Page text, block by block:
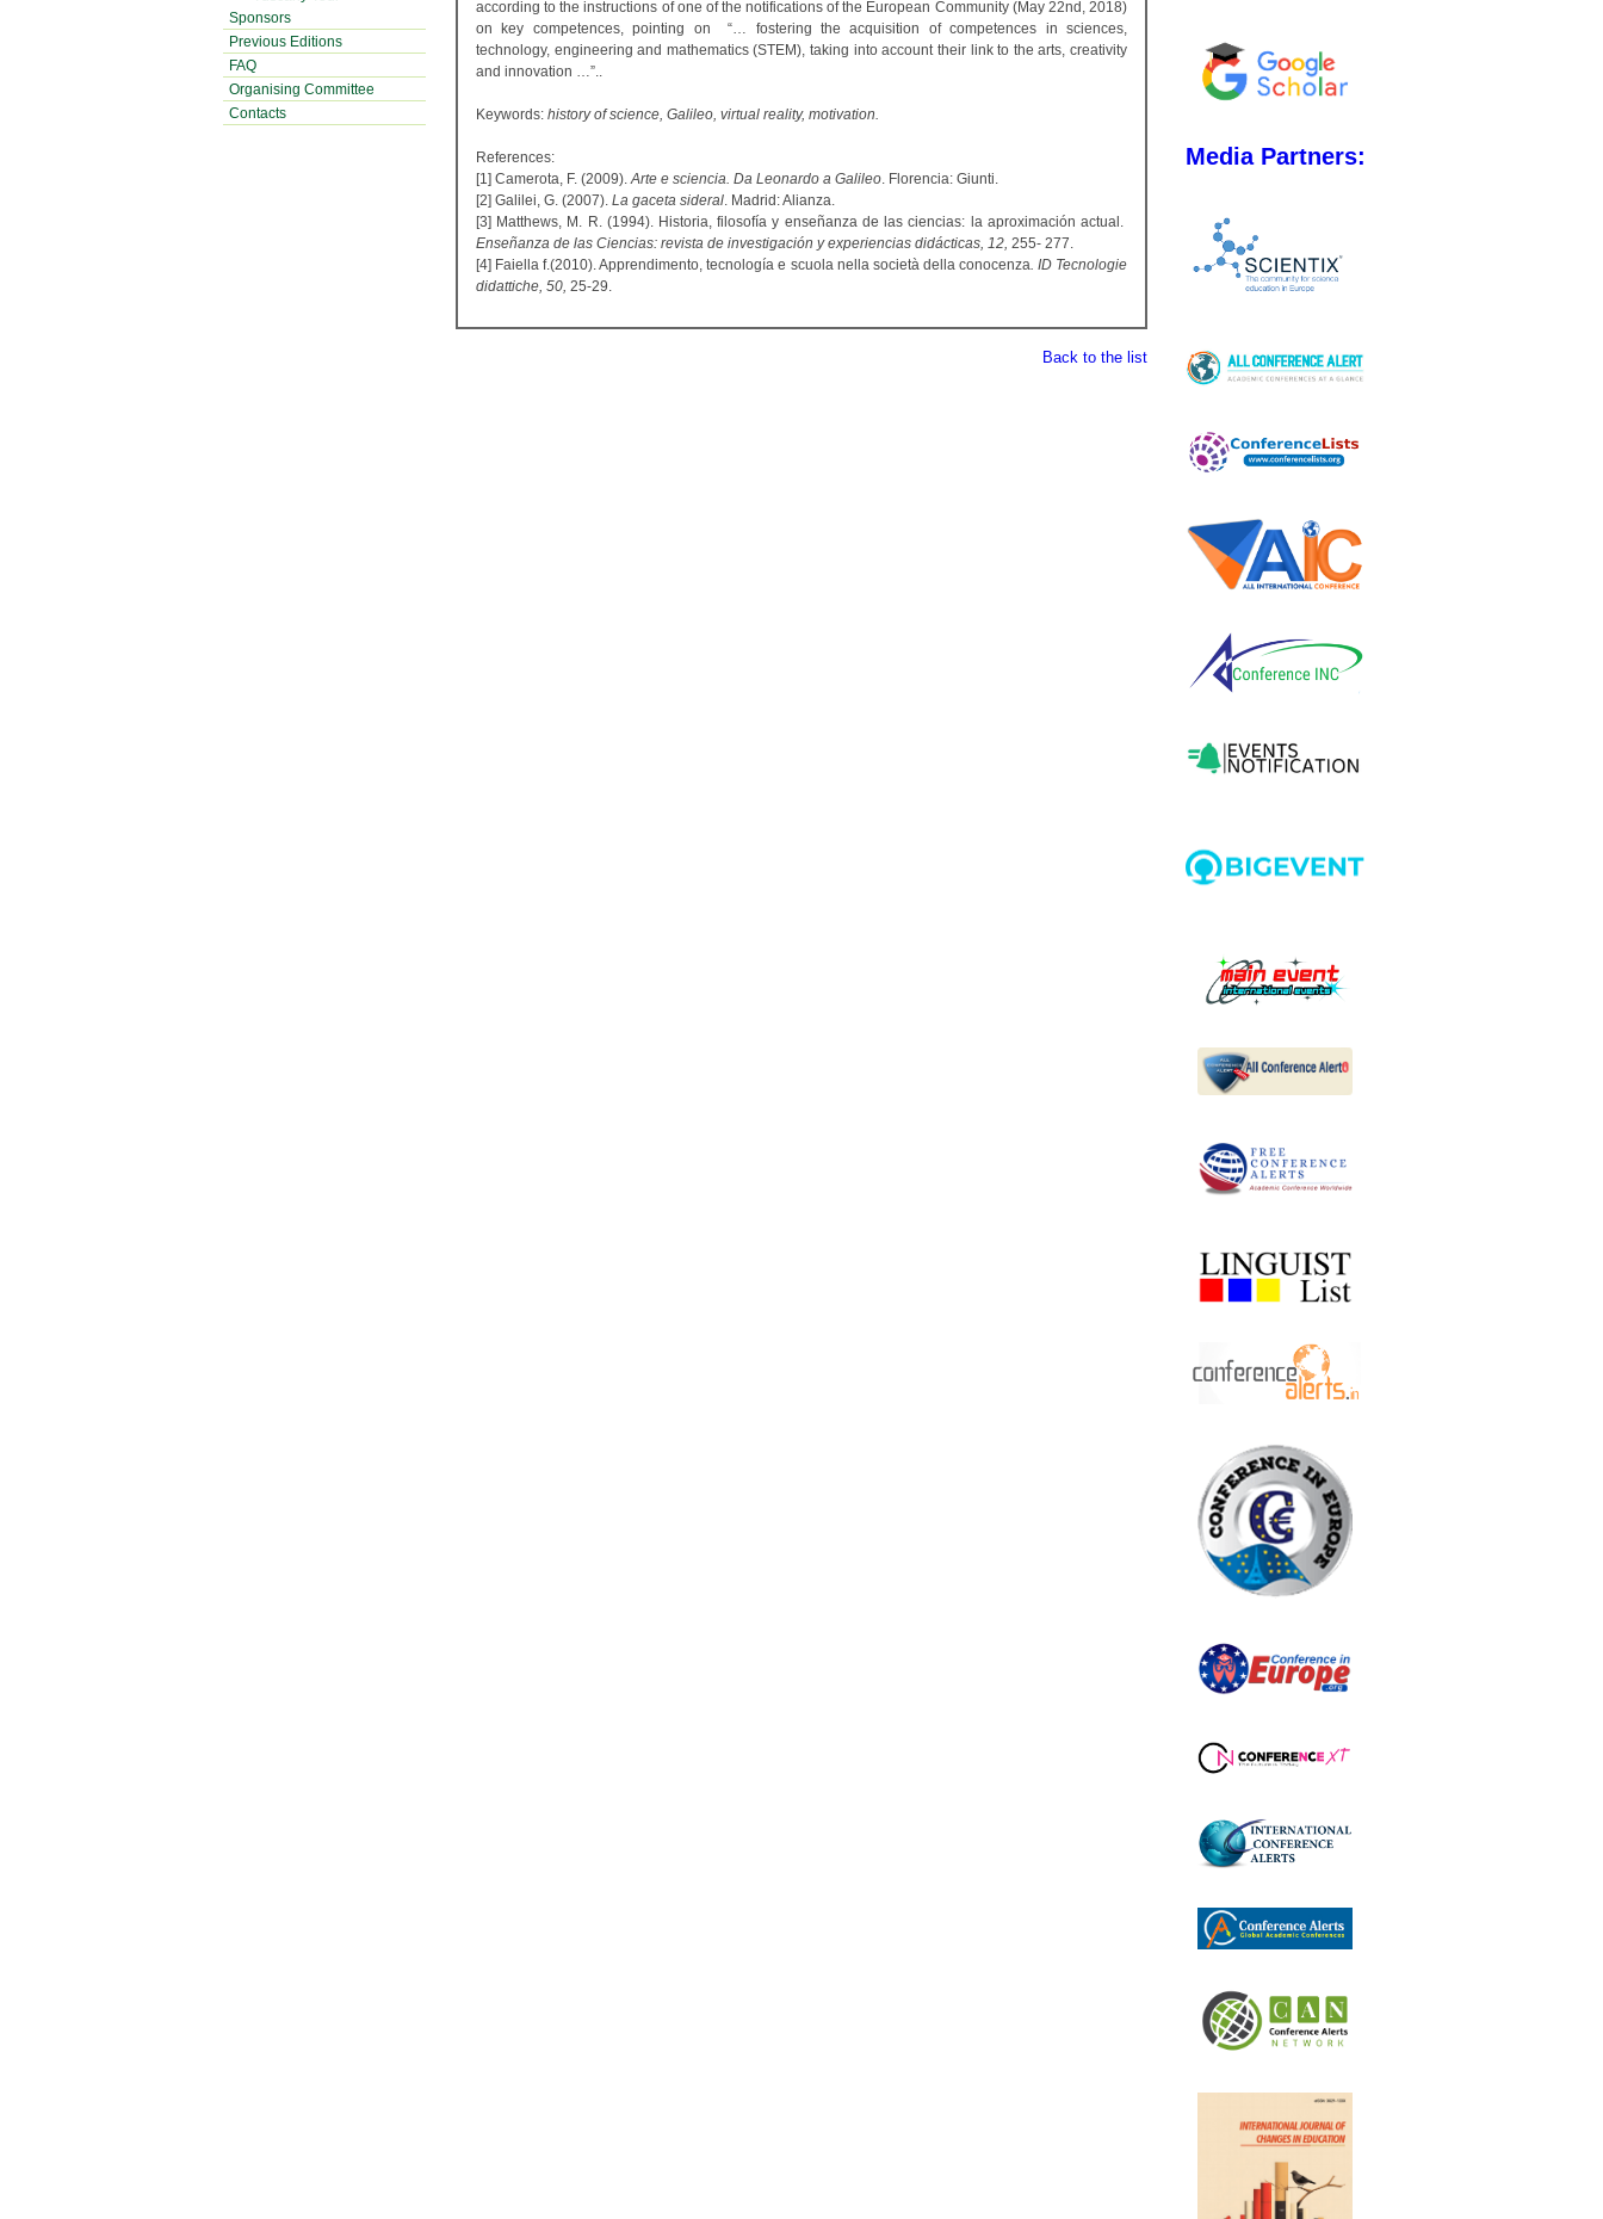
Sponsors
Previous Editions
FAQ
Organising Committee
Contacts
according to the instructions of one of the notifications of the European Community (May 22nd, 2018)
on key competences, pointing on “… fostering the acquisition of competences in sciences,
technology, engineering and mathematics (STEM), taking into account their link to the arts, creativity
and innovation …”..
Keywords: history of science, Galileo, virtual reality, motivation.
References:
[1] Camerota, F. (2009).Arte e sciencia. Da Leonardo a Galileo. Florencia: Giunti.
[2] Galilei, G. (2007). La gaceta sideral. Madrid: Alianza.
[3] Matthews, M. R. (1994). Historia, filosofía y enseñanza de las ciencias: la aproximación actual.
Enseñanza de las Ciencias: revista de investigación y experiencias didácticas, 12, 255- 277.
[4] Faiella f.(2010). Apprendimento, tecnología e scuola nella società della conocenza. ID Tecnologie
didattiche, 50, 25-29.
Back to the list
Media Partners: